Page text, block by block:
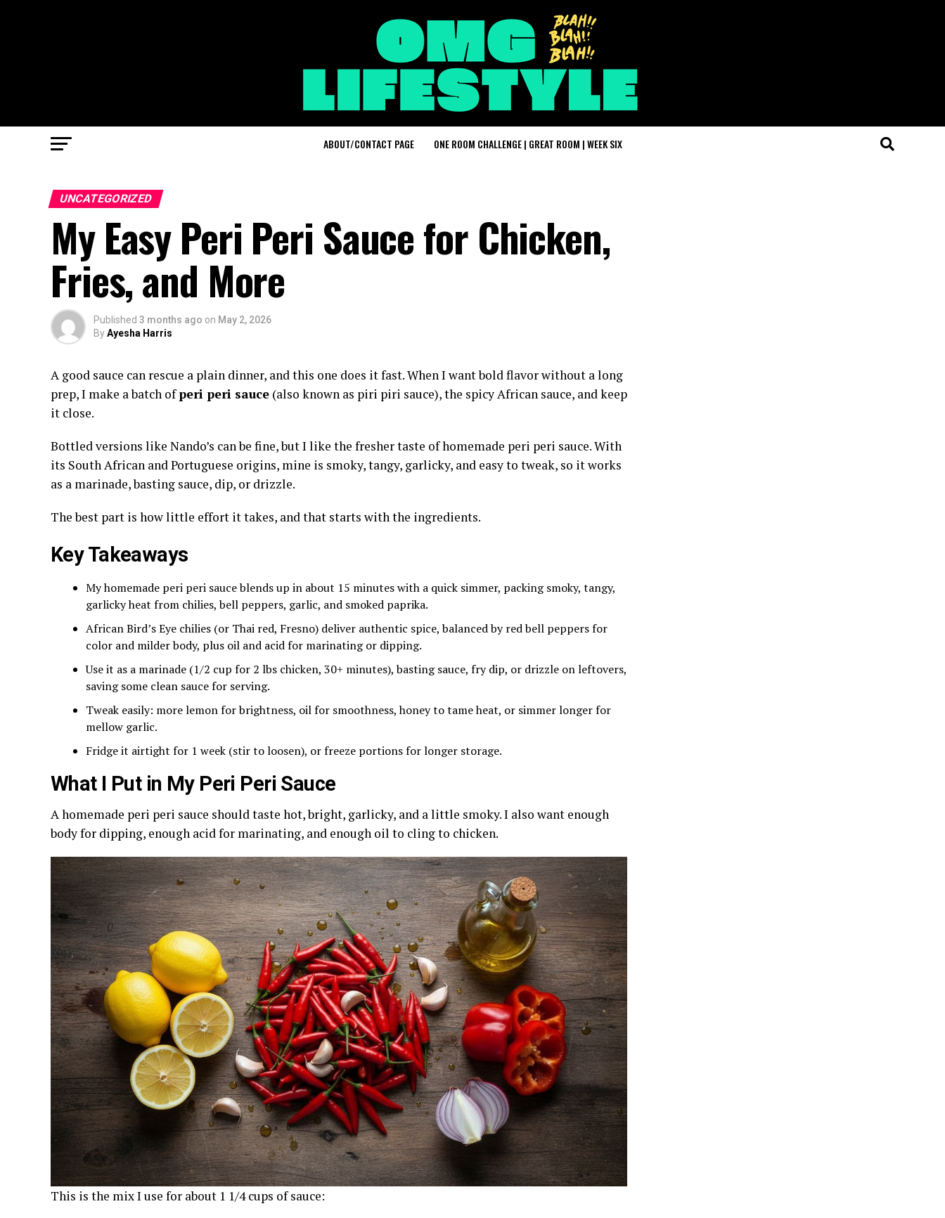
ABOUT/CONTACT PAGE ONE ROOM CHALLENGE | GREAT ROOM | WEEK SIX
UNCATEGORIZED
My Easy Peri Peri Sauce for Chicken,
Fries, and More
Published 3 months ago on May 2, 2026
ByAyesha Harris
A good sauce can rescue a plain dinner, and this one does it fast. When I want bold flavor without a long
prep, I make a batch ofperi peri sauce (also known as piri piri sauce), the spicy African sauce, and keep
it close.
Bottled versions like Nando’s can be fine, but I like the fresher taste of homemade peri peri sauce. With
its South African and Portuguese origins, mine is smoky, tangy, garlicky, and easy to tweak, so it works
as a marinade, basting sauce, dip, or drizzle.
The best part is how little effort it takes, and that starts with the ingredients.
Key Takeaways
My homemade peri peri sauce blends up in about 15 minutes with a quick simmer, packing smoky, tangy,
garlicky heat from chilies, bell peppers, garlic, and smoked paprika.
African Bird’s Eye chilies (or Thai red, Fresno) deliver authentic spice, balanced by red bell peppers for
color and milder body, plus oil and acid for marinating or dipping.
Use it as a marinade (1/2 cup for 2 lbs chicken, 30+ minutes), basting sauce, fry dip, or drizzle on leftovers,
saving some clean sauce for serving.
Tweak easily: more lemon for brightness, oil for smoothness, honey to tame heat, or simmer longer for
mellow garlic.
Fridge it airtight for 1 week (stir to loosen), or freeze portions for longer storage.
What I Put in My Peri Peri Sauce
A homemade peri peri sauce should taste hot, bright, garlicky, and a little smoky. I also want enough
body for dipping, enough acid for marinating, and enough oil to cling to chicken.
This is the mix I use for about 1 1/4 cups of sauce: